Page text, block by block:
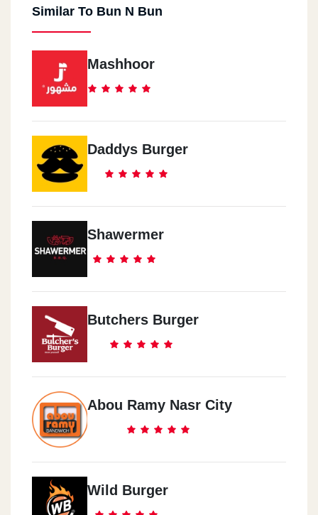
Similar To Bun N Bun
Mashhoor
Daddys Burger
Shawermer
Butchers Burger
Abou Ramy Nasr City
Wild Burger